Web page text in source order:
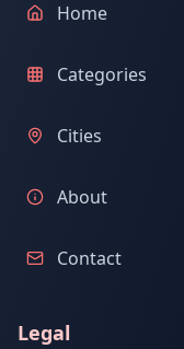
Home
Categories
Cities
About
Contact
Legal